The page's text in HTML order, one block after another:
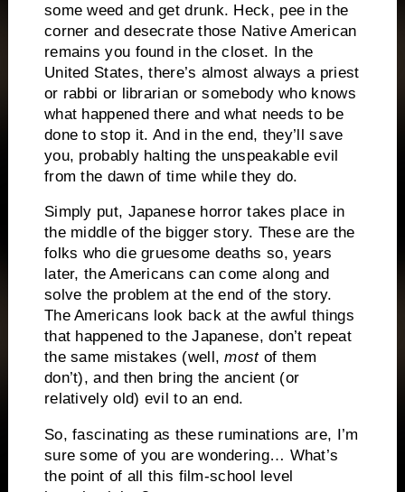
some weed and get drunk. Heck, pee in the
corner and desecrate those Native American
remains you found in the closet. In the
United States, there’s almost alwaysa priest
or rabbi or librarian or somebody who knows
what happened there and what needs to be
done to stop it. And in the end, they’ll save
you, probably halting the unspeakable evil
from the dawn of time while they do.
Simply put, Japanese horror takes place in
the middle of the bigger story. These are the
folks who die gruesome deaths so, years
later, the Americans can come along and
solve the problem at the end of the story.
The Americans look back at the awful things
that happened to the Japanese, don’t repeat
the same mistakes (well,mostof them
don’t), and then bring the ancient (or
relatively old) evil to an end.
So, fascinating as these ruminations are, I’m
sure some of you are wondering… What’s
the point of all this film-school level